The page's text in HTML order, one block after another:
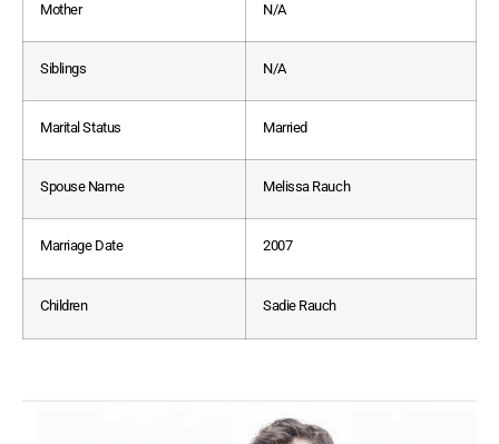
Mother N/A
Siblings N/A
Marital Status Married
Spouse Name Melissa Rauch
Marriage Date 2007
Children Sadie Rauch